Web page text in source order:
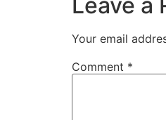
Your email
Comment *